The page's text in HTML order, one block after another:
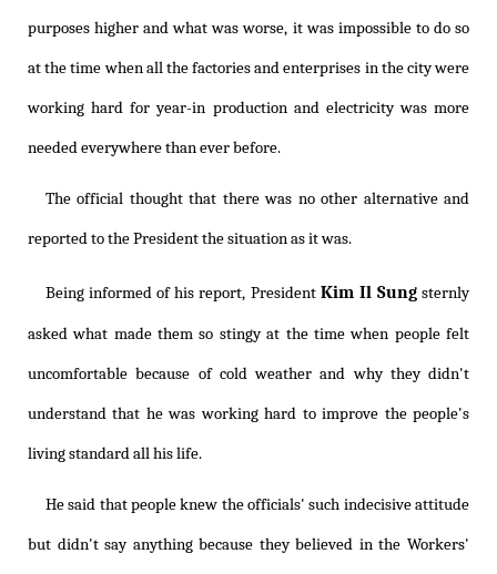
purposes higher and what was worse, it was impossible to do so
at the time when all the factories and enterprises in the city were
working hard for year-in production and electricity was more
needed everywhere than ever before.
The official thought that there was no other alternative and
reported to the President the situation as it was.
Being informed of his report, President Kim Il Sungsternly
asked what made them so stingy at the time when people felt
uncomfortable because of cold weather and why they didn't
understand that he was working hard to improve the people's
living standard all his life.
He said that people knew the officials' such indecisive attitude
but didn't say anything because they believed in the Workers'